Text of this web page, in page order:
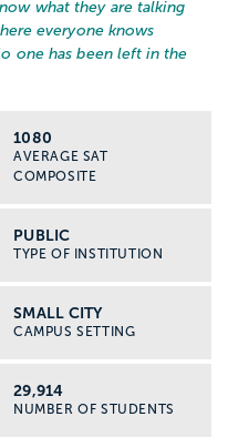
what they are talking
everyone knows
one has been left in the
1080
AVERAGE SAT
COMPOSITE
PUBLIC
TYPE OF INSTITUTION
SMALL CITY
CAMPUS SETTING
29,914
NUMBER OF STUDENTS